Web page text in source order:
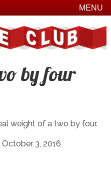
MENU
by four
weight of a two by four.
3, 2016